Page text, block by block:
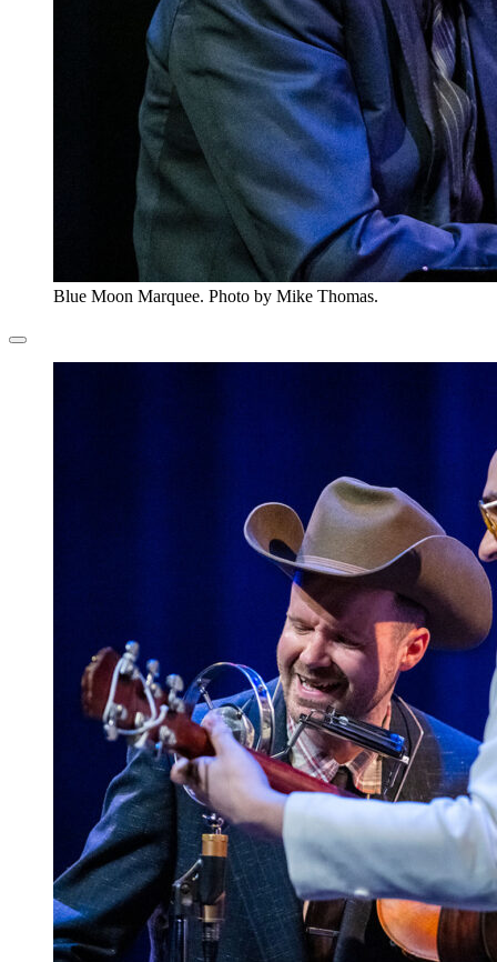
Blue Moon Marquee. Photo by Mike Thomas.